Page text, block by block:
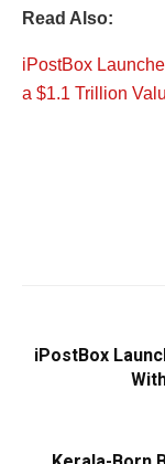
Read Also:
iPostBox
a $1.1 Trillion
iPostBox